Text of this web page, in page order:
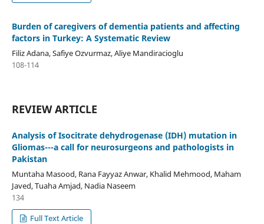
Burden of caregivers of dementia patients and affecting
factors in Turkey: A Systematic Review
Filiz Adana, Safiye Ozvurmaz, Aliye Mandiracioglu
108-114
REVIEW ARTICLE
Analysis of Isocitrate dehydrogenase (IDH) mutation in
Gliomas---a call for neurosurgeons and pathologists in
Pakistan
Muntaha Masood, Rana Fayyaz Anwar, Khalid Mehmood, Maham
Javed, Tuaha Amjad, Nadia Naseem
134
Full Text Article